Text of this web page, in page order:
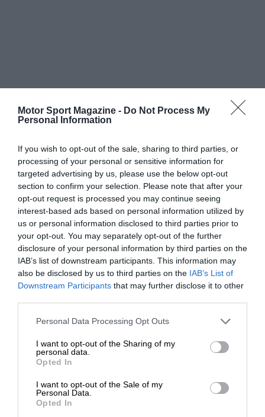
Motor Sport Magazine - Do Not Process My
Personal Information
If you wish to opt-out of the sale, sharing to third parties, or
processing of your personal or sensitive information for
targeted advertising by us, please use the below opt-out
section to confirm your selection. Please note that after your
opt-out request is processed you may continue seeing
interest-based ads based on personal information utilized by
us or personal information disclosed to third parties prior to
your opt-out. You may separately opt-out of the further
disclosure of your personal information by third parties on the
IAB’s list of downstream participants. This information may
also be disclosed by us to third parties on the IAB’s List of
Downstream Participants that may further disclose it to other
Personal Data Processing Opt Outs
I want to opt-out of the Sharing of my
personal data.
Opted In
I want to opt-out of the Sale of my
Personal Data.
Opted In